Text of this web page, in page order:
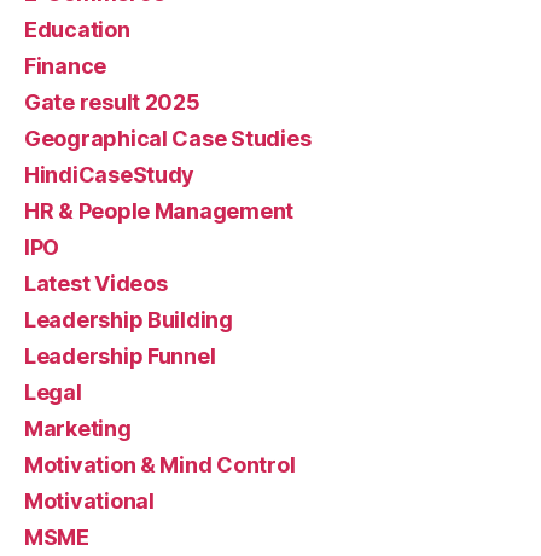
Education
Finance
Gate result 2025
Geographical Case Studies
HindiCaseStudy
HR & People Management
IPO
Latest Videos
Leadership Building
Leadership Funnel
Legal
Marketing
Motivation & Mind Control
Motivational
MSME